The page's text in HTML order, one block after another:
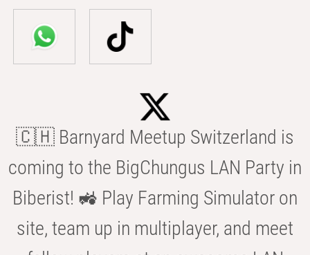
🇨🇭 Barnyard Meetup Switzerland is
coming to the BigChungus LAN Party in
Biberist! 🚜 Play Farming Simulator on
site, team up in multiplayer, and meet